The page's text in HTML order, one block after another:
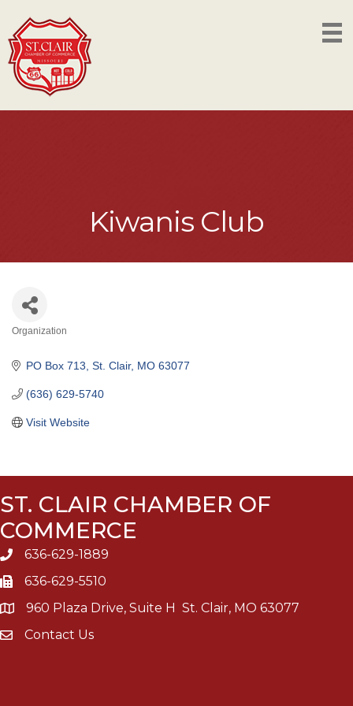
Kiwanis Club
Organization
PO Box 713 St. Clair MO 63077
(636) 629-5740
Visit Website
ST. CLAIR CHAMBER OF
COMMERCE
636-629-1889
636-629-5510
960 Plaza Drive, Suite H St. Clair, MO 63077
Contact Us